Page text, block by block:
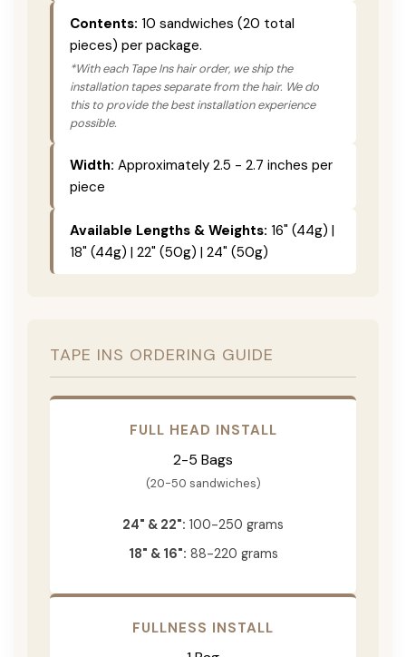
Contents: 10 sandwiches (20 total
pieces) per package.
*With each Tape Ins hair order, we ship the
installation tapes separate from the hair. We do
this to provide the best installation experience
possible.
Width: Approximately 2.5 - 2.7 inches per
piece
Available Lengths & Weights: 16" (44g) |
18" (44g) | 22" (50g) | 24" (50g)
TAPE INS ORDERING GUIDE
FULL HEAD INSTALL
2-5 Bags
(20-50 sandwiches)
24" & 22": 100-250 grams
18" & 16": 88-220 grams
FULLNESS INSTALL